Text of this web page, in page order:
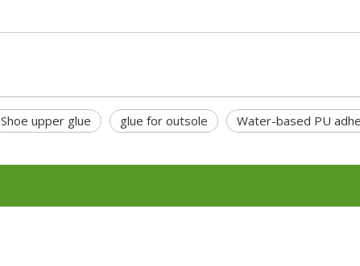
Shoe upper glue glue for outsole Water-based PU